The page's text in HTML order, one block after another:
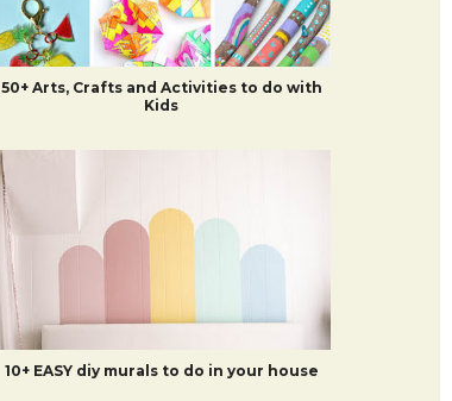
50+ Arts, Crafts and Activities to do with
Kids
10+ EASY diy murals to do in your house